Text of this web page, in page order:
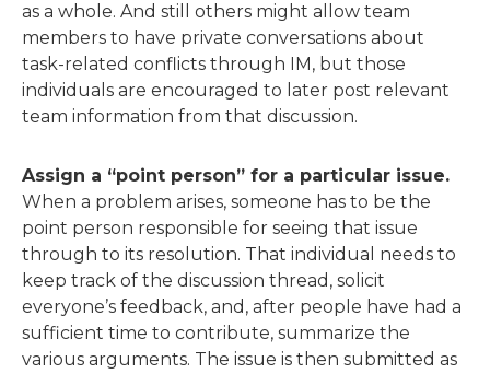
as a whole. And still others might allow team
members to have private conversations about
task-related conflicts through IM, but those
individuals are encouraged to later post relevant
team information from that discussion.
Assign a “point person” for a particular issue.
When a problem arises, someone has to be the
point person responsible for seeing that issue
through to its resolution. That individual needs to
keep track of the discussion thread, solicit
everyone’s feedback, and, after people have had a
sufficient time to contribute, summarize the
various arguments. The issue is then submitted as